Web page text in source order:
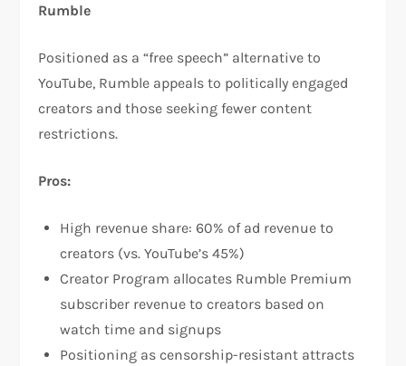
Rumble
Positioned as a “free speech” alternative to
YouTube, Rumble appeals to politically engaged
creators and those seeking fewer content
restrictions.​
Pros:
High revenue share: 60% of ad revenue to
creators (vs. YouTube’s 45%)​
Creator Program allocates Rumble Premium
subscriber revenue to creators based on
watch time and signups​
Positioning as censorship-resistant attracts